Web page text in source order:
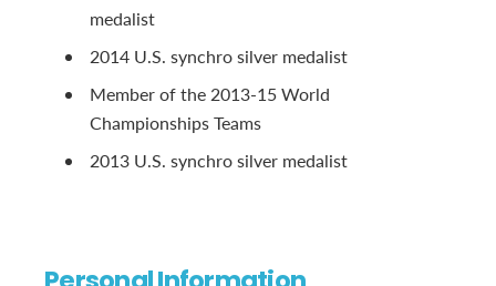
medalist
2014 U.S. synchro silver medalist
Member of the 2013-15 World
Championships Teams
2013 U.S. synchro silver medalist